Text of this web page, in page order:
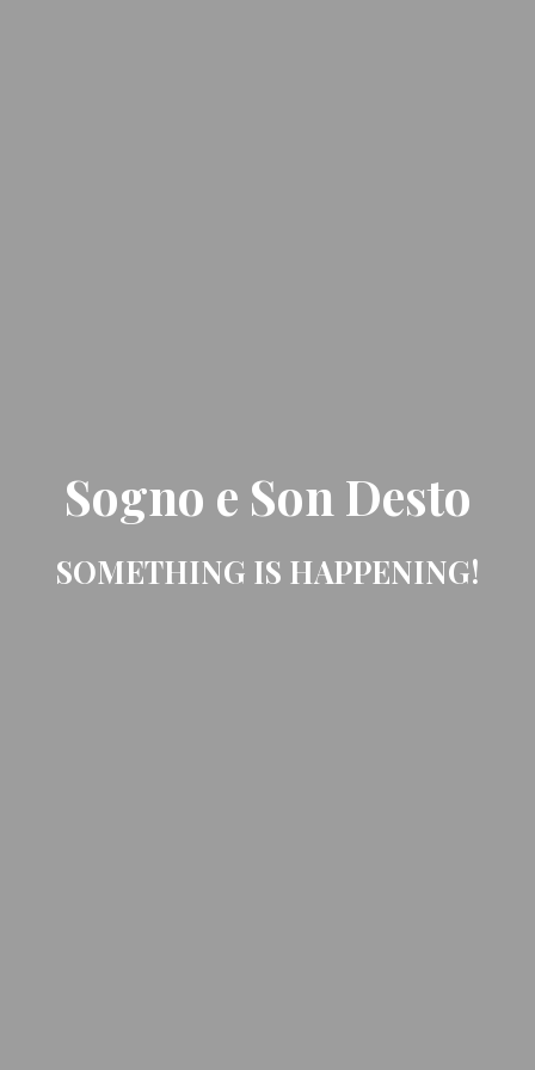
Sogno e Son Desto
SOMETHING IS HAPPENING!